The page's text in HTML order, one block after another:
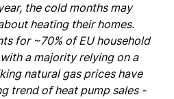
the cold months may
heating their homes.
for ~70% of EU household
a majority relying on a
natural gas prices have
trend of heat pump sales -